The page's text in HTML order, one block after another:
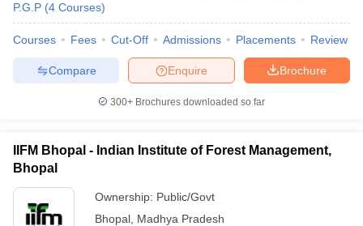
P.G.P (4 Courses)
Courses Fees Cut-Off Admissions Placements Review
Brochure
Enquire
Compare
300+ Brochures downloaded so far
IIFM Bhopal - Indian Institute of Forest Management,
Bhopal
Ownership: Public/Govt
Bhopal Madhya Pradesh